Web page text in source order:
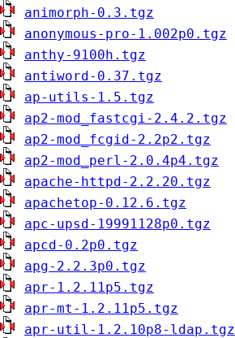
animorph-0.3.tgz
anonymous-pro-1.002p0.tgz
anthy-9100h.tgz
antiword-0.37.tgz
ap-utils-1.5.tgz
ap2-mod_fastcgi-2.4.2.tgz
ap2-mod_fcgid-2.2p2.tgz
ap2-mod_perl-2.0.4p4.tgz
apache-httpd-2.2.20.tgz
apachetop-0.12.6.tgz
apc-upsd-19991128p0.tgz
apcd-0.2p0.tgz
apg-2.2.3p0.tgz
apr-1.2.11p5.tgz
apr-mt-1.2.11p5.tgz
apr-util-1.2.10p8-ldap.tgz